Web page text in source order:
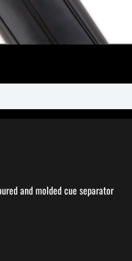
and molded cue separator